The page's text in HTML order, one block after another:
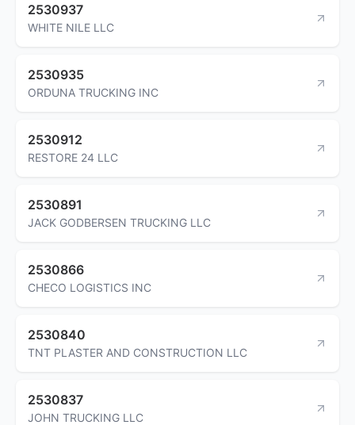
2530937
WHITE NILE LLC
2530935
ORDUNA TRUCKING INC
2530912
RESTORE 24 LLC
2530891
JACK GODBERSEN TRUCKING LLC
2530866
CHECO LOGISTICS INC
2530840
TNT PLASTER AND CONSTRUCTION LLC
2530837
JOHN TRUCKING LLC